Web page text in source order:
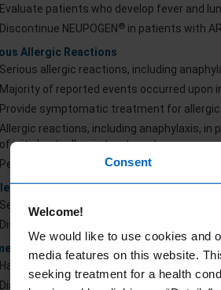
Consent
Welcome!
We would like to use cookies and
media features on this website.
seeking treatment for a health
Evaluate patients who develop fever and
Discontinue NEUPOGEN ® in patients with
Allergic Reactions
Serious allergic reactions, including
Majority of reported events occurred upon
Provide symptomatic treatment for
Allergic reactions, including anaphylaxis, in
of initial anti-allergic treatment
Permanently discontinue NEUPOGEN
in
Cell Disorders
Severe and sometimes fatal sickle cell
Discontinue NEUPOGEN
Has occurred in patients receiving
Diagnoses were based on azotemia,